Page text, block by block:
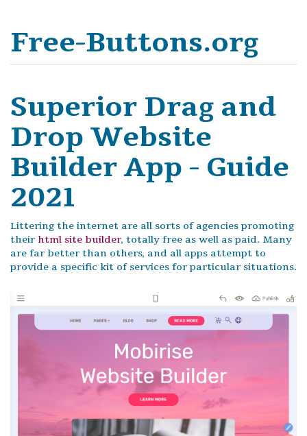
Free-Buttons.org
Superior Drag and
Drop Website
Builder App - Guide
2021
Littering the internet are all sorts of agencies promoting
their html site builder, totally free as well as paid. Many
are far better than others, and all apps attempt to
provide a specific kit of services for particular situations.